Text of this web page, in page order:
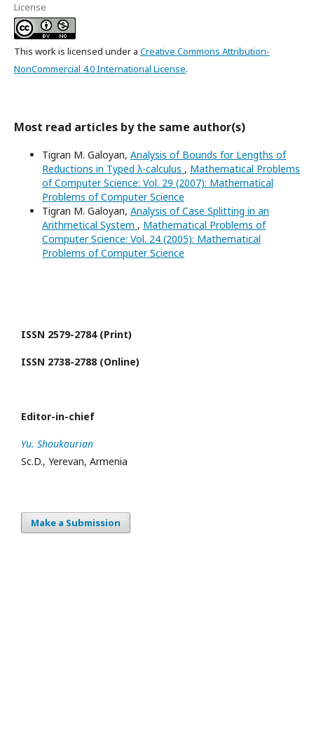
License
This work is licensed under a Creative Commons Attribution-
NonCommercial 4.0 International License.
Most read articles by the same author(s)
Tigran M. Galoyan, Analysis of Bounds for Lengths of
Reductions in Typed λ-calculus , Mathematical Problems
of Computer Science: Vol. 29 (2007): Mathematical
Problems of Computer Science
Tigran M. Galoyan, Analysis of Case Splitting in an
Arithmetical System , Mathematical Problems of
Computer Science: Vol. 24 (2005): Mathematical
Problems of Computer Science
ISSN 2579-2784 (Print)
ISSN 2738-2788 (Online)
Editor-in-chief
Yu. Shoukourian
Sc.D., Yerevan, Armenia
Make a Submission